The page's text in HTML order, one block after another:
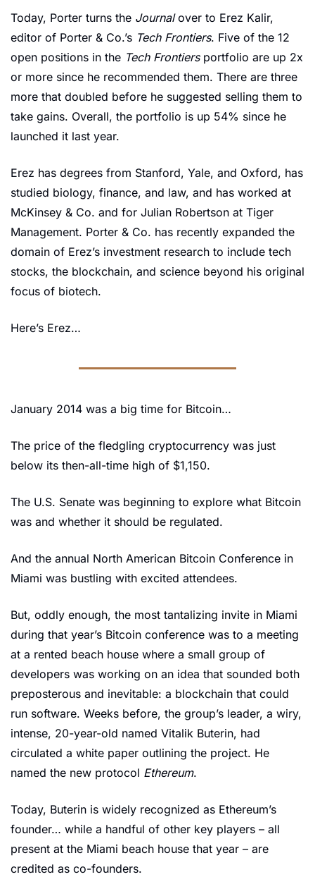
Today, Porter turns the Journal over to Erez Kalir,
editor of Porter & Co.’s Tech Frontiers. Five of the 12
open positions in the Tech Frontiers portfolio are up 2x
or more since he recommended them. There are three
more that doubled before he suggested selling them to
take gains. Overall, the portfolio is up 54% since he
launched it last year.
Erez has degrees from Stanford, Yale, and Oxford, has
studied biology, finance, and law, and has worked at
McKinsey & Co. and for Julian Robertson at Tiger
Management. Porter & Co. has recently expanded the
domain of Erez’s investment research to include tech
stocks, the blockchain, and science beyond his original
focus of biotech.
Here’s Erez…
January 2014 was a big time for Bitcoin…
The price of the fledgling cryptocurrency was just
below its then-all-time high of $1,150.
The U.S. Senate was beginning to explore what Bitcoin
was and whether it should be regulated.
And the annual North American Bitcoin Conference in
Miami was bustling with excited attendees.
But, oddly enough, the most tantalizing invite in Miami
during that year’s Bitcoin conference was to a meeting
at a rented beach house where a small group of
developers was working on an idea that sounded both
preposterous and inevitable: a blockchain that could
run software. Weeks before, the group’s leader, a wiry,
intense, 20-year-old named Vitalik Buterin, had
circulated a white paper outlining the project. He
named the new protocol Ethereum.
Today, Buterin is widely recognized as Ethereum’s
founder… while a handful of other key players – all
present at the Miami beach house that year – are
credited as co-founders.